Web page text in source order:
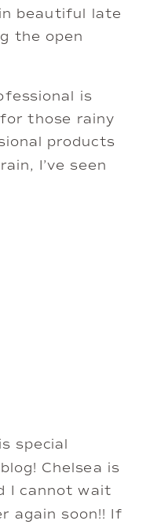
beautiful late
the open
is
those rainy
products
I’ve seen
special
Chelsea is
I cannot wait
again soon!! If